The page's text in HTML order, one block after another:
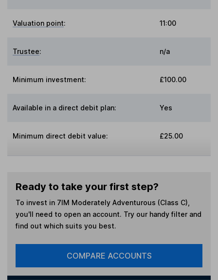
Valuation point: 11:00
Trustee: n/a
Minimum investment: £100.00
Available in a direct debit plan: Yes
Minimum direct debit value: £25.00
Ready to take your first step?
To invest in 7IM Moderately Adventurous (Class C)
you'll need to open an account. Try our handy filter and
find out which suits you best.
COMPARE ACCOUNTS